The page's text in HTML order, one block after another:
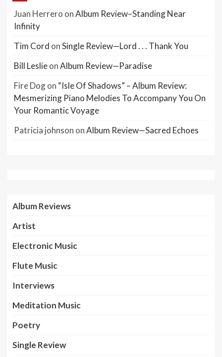
Juan Herrero onAlbum Review–Standing Near
Infinity
Tim Cord onSingle Review—Lord . . . Thank You
Bill LeslieonAlbum Review—Paradise
Fire Dogon “Isle Of Shadows” – Album Review:
Mesmerizing Piano Melodies To Accompany You On
Your Romantic Voyage
Patricia johnson onAlbum Review—Sacred Echoes
Album Reviews
Artist
Electronic Music
Flute Music
Interviews
Meditation Music
Poetry
Single Review